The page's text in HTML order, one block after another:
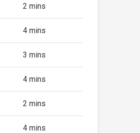
2 mins
4 mins
3 mins
4 mins
2 mins
4 mins